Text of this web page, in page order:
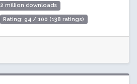
2 million downloads
Rating: 94 / 100 (138 ratings)